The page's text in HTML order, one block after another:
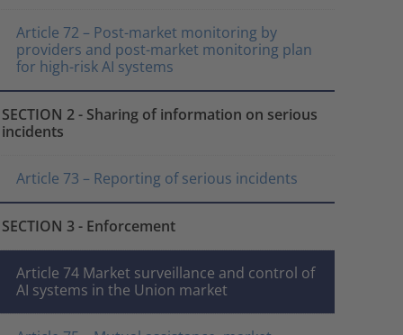
Article 72 – Post-market monitoring by
providers and post-market monitoring plan
for high-risk AI systems
SECTION 2 - Sharing of information on serious
incidents
Article 73 – Reporting of serious incidents
SECTION 3 - Enforcement
Article 74 Market surveillance and control of
AI systems in the Union market